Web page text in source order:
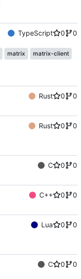
TypeScript 0
0
matrix
matrix-client
Rust 0
0
Rust 0
0
C 0
0
C++ 0
0
Lua 0
0
C 0
0